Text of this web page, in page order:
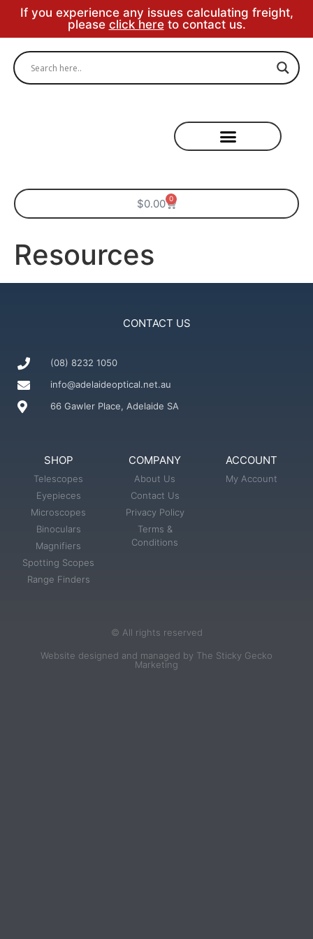
If you experience any issues calculating freight,
please click hereto contact us.
$0.00 0
Resources
CONTACT US
(08) 8232 1050
info@adelaideoptical.net.au
66 Gawler Place, Adelaide SA
SHOP
Telescopes
Eyepieces
Microscopes
Binoculars
Magnifiers
Spotting Scopes
Range Finders
COMPANY
About Us
Contact Us
Privacy Policy
Terms &
Conditions
ACCOUNT
My Account
© All rights reserved
Website designed and managed by The Sticky Gecko
Marketing